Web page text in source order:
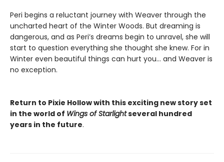
Peri begins a reluctant journey with Weaver through the
uncharted heart of the Winter Woods. But dreaming is
dangerous, and as Peri’s dreams begin to unravel, she will
start to question everything she thought she knew. For in
Winter even beautiful things can hurt you… and Weaver is
no exception.
Return to Pixie Hollow with this exciting new story set
in the world of Wings of Starlightseveral hundred
years in the future.